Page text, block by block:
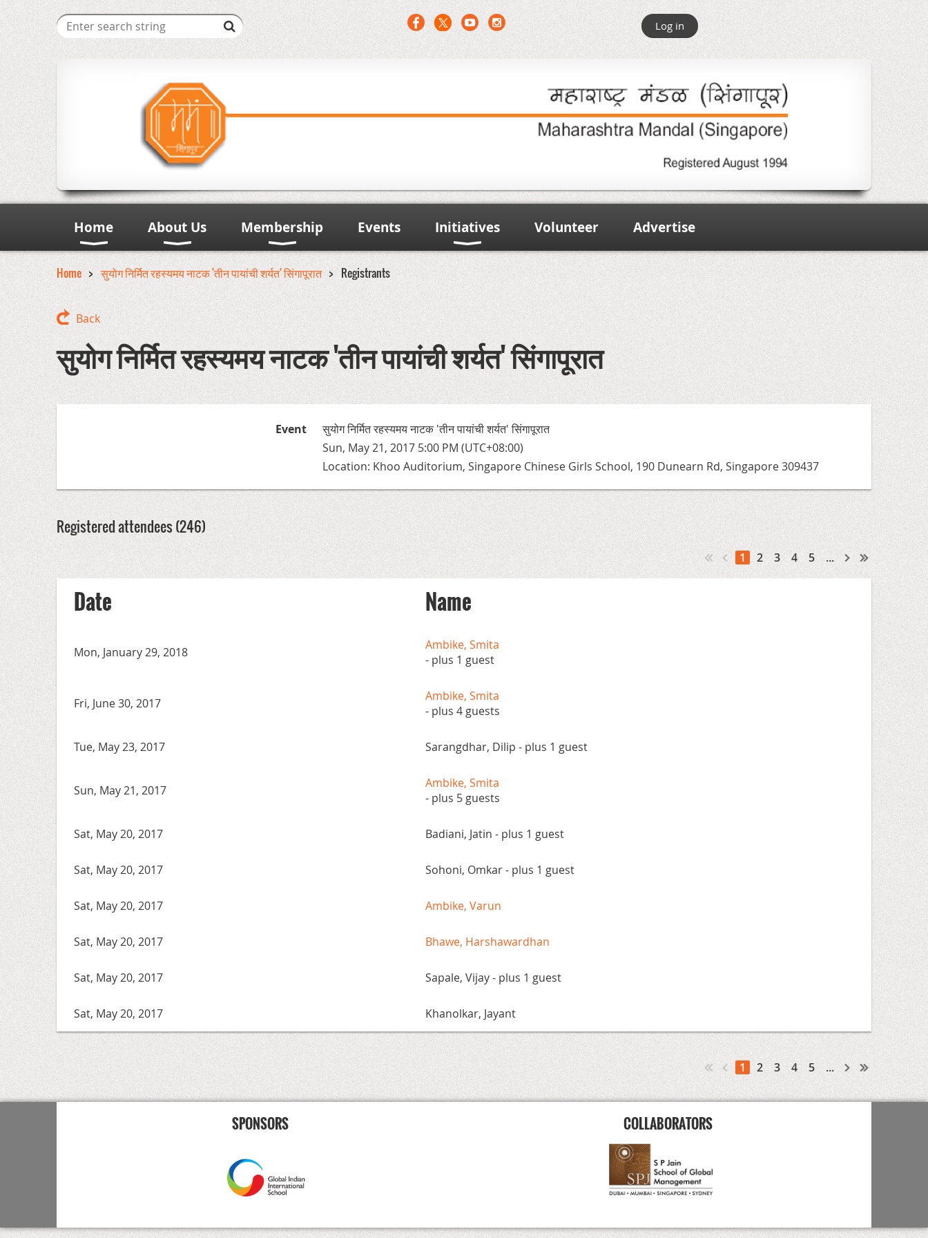
Log in
Home About Us Membership Events Initiatives Volunteer Advertise
Home सुयोग निर्मित रहस्यमय नाटक 'तीन पायांची शर्यत' सिंगापूरात Registrants
Back
सुयोग निर्मित रहस्यमय नाटक 'तीन पायांची शर्यत' सिंगापूरात
Event
सुयोग निर्मित रहस्यमय नाटक 'तीन पायांची शर्यत' सिंगापूरात
Sun, May 21, 2017 5:00 PM (UTC+08:00)
Location: Khoo Auditorium, Singapore Chinese Girls School, 190 Dunearn Rd, Singapore 309437
Registered attendees (246)
<< First< Prev 1 2 3 4 5 ...
Next >Last >>
Date Name
Mon, January 29, 2018
Ambike, Smita
- plus 1 guest
Fri, June 30, 2017
Ambike, Smita
- plus 4 guests
Tue, May 23, 2017 Sarangdhar, Dilip - plus 1 guest
Sun, May 21, 2017
Ambike, Smita
- plus 5 guests
Sat, May 20, 2017 Badiani, Jatin - plus 1 guest
Sat, May 20, 2017 Sohoni, Omkar- plus 1 guest
Sat, May 20, 2017 Ambike, Varun
Sat, May 20, 2017 Bhawe, Harshawardhan
Sat, May 20, 2017 Sapale, Vijay- plus 1 guest
Sat, May 20, 2017 Khanolkar, Jayant
<< First< Prev 1 2 3 4 5 ...
Next >Last >>
SPONSORS COLLABORATORS